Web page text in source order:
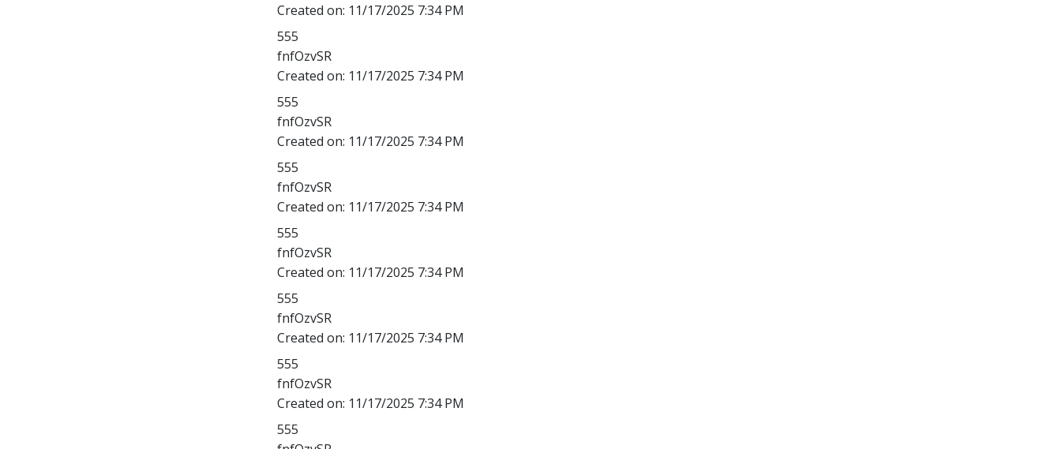
Created on: 11/17/2025 7:34 PM
555
fnfOzvSR
Created on: 11/17/2025 7:34 PM
555
fnfOzvSR
Created on: 11/17/2025 7:34 PM
555
fnfOzvSR
Created on: 11/17/2025 7:34 PM
555
fnfOzvSR
Created on: 11/17/2025 7:34 PM
555
fnfOzvSR
Created on: 11/17/2025 7:34 PM
555
fnfOzvSR
Created on: 11/17/2025 7:34 PM
555